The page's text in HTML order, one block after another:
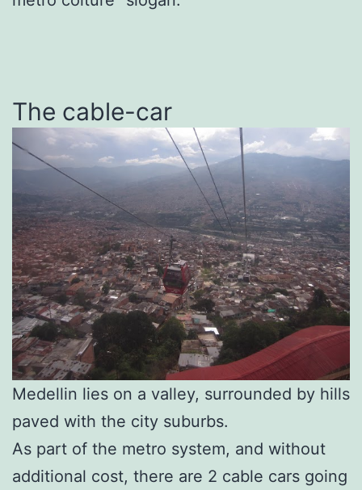
The cable-car
Medellin lies on a valley, surrounded by hills
paved with the city suburbs.
As part of the metro system, and without
additional cost, there are 2 cable cars going